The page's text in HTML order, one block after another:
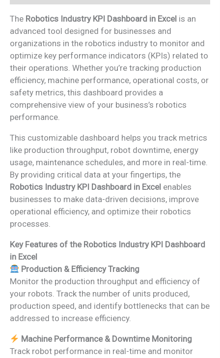
The Robotics Industry KPI Dashboard in Excel is an
advanced tool designed for businesses and
organizations in the robotics industry to monitor and
optimize key performance indicators (KPIs) related to
their operations. Whether you’re tracking production
efficiency, machine performance, operational costs, or
safety metrics, this dashboard provides a
comprehensive view of your business’s robotics
performance.
This customizable dashboard helps you track metrics
like production throughput, robot downtime, energy
usage, maintenance schedules, and more in real-time.
By providing critical data at your fingertips, the
Robotics Industry KPI Dashboard in Excel enables
businesses to make data-driven decisions, improve
operational efficiency, and optimize their robotics
processes.
Key Features of the Robotics Industry KPI Dashboard
in Excel
Production & Efficiency Tracking
Monitor the production throughput and efficiency of
your robots. Track the number of units produced,
production speed, and identify bottlenecks that can be
addressed to increase efficiency.
Machine Performance & Downtime Monitoring
Track robot performance in real-time and monitor